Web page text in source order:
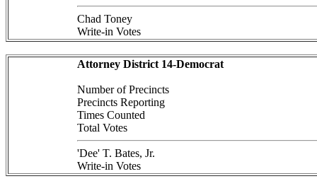
Chad Toney
Write-in Votes
Attorney District 14-Democrat
Number of Precincts
Precincts Reporting
Times Counted
Total Votes
'Dee' T. Bates, Jr.
Write-in Votes